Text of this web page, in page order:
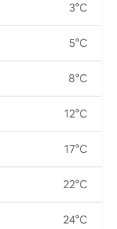
3°C
5°C
8°C
12°C
17°C
22°C
24°C